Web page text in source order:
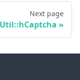
Next page
Util::hCaptcha